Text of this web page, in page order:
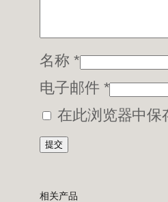
名称 *
电子邮件 *
在此浏览器中保
相关产品